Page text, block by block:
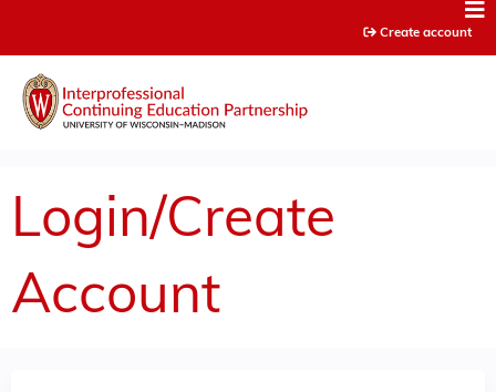
Create account
Login/Create
Account